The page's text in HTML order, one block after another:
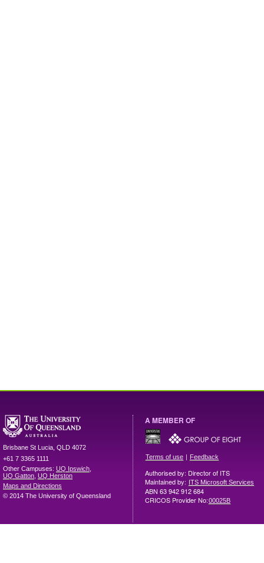
Brisbane St Lucia QLD 4072
+61 7 3365 1111
Other Campuses: UQ Ipswich
UQ Gatton UQ Herston
Maps and Directions
© 2014 The University of Queensland
A MEMBER OF
Terms of use | Feedback
Authorised by: Director of ITS
Maintained by: ITS Microsoft Services
ABN 63 942 912 684
CRICOS Provider No:00025B